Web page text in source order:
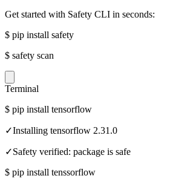
Get started with Safety CLI in seconds:
$ pip install safety
$ safety scan
Terminal
$ pip install tensorflow
✓Installing tensorflow 2.31.0
✓Safety verified: package is safe
$ pip install tenssorflow